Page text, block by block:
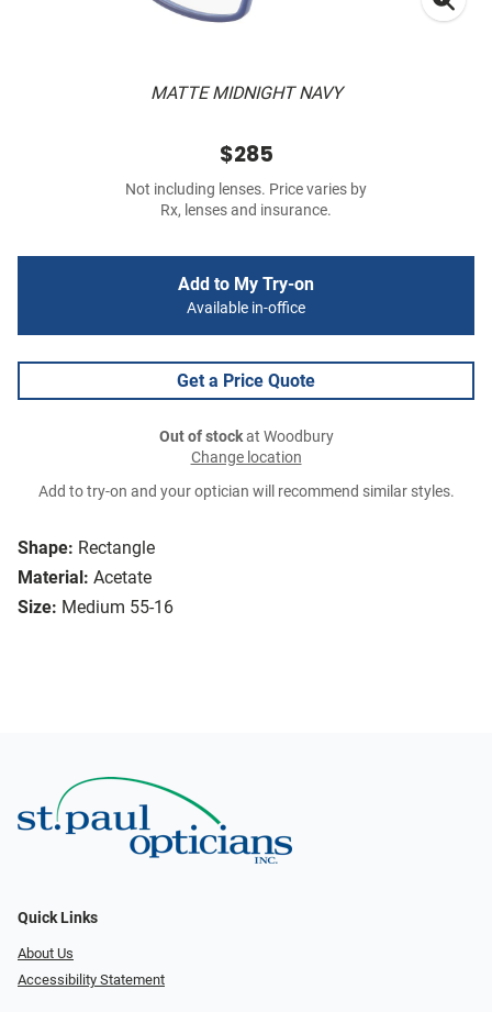
MATTE MIDNIGHT NAVY
Shape: Rectangle
Material: Acetate
Size: Medium 55-16
$285
Not including lenses. Price varies by
Rx, lenses and insurance.
Add to My Try-on
Available in-office
Get a Price Quote
Out of stockat Woodbury
Change location
Add to try-on and your optician will recommend similar styles.
Quick Links
About Us
Accessibility Statement